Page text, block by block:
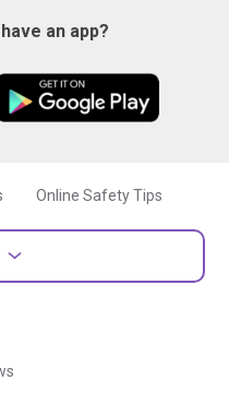
an app?
Online Safety Tips